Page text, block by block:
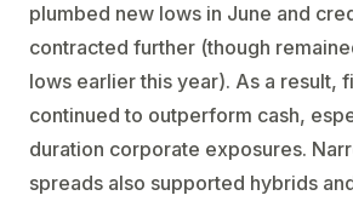
plumbed new lows in June and
contracted further (though
lows earlier this year). As a result,
continued to outperform cash,
duration corporate exposures.
spreads also supported hybrids